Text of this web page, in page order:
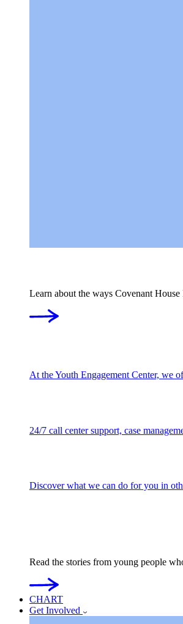
Learn about the ways Covenant
At the Youth Engagement Center, we
24/7 call center support, case
Discover what we can do for you in
Read the stories from young people
CHART
Get Involved